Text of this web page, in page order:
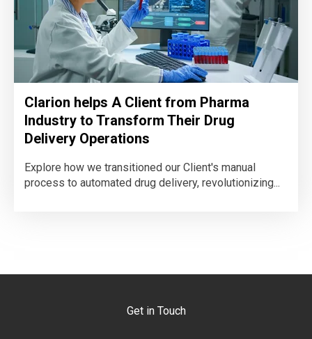
Clarion helps A Client from Pharma
Industry to Transform Their Drug
Delivery Operations
Explore how we transitioned our Client's manual
process to automated drug delivery, revolutionizing...
Get in Touch